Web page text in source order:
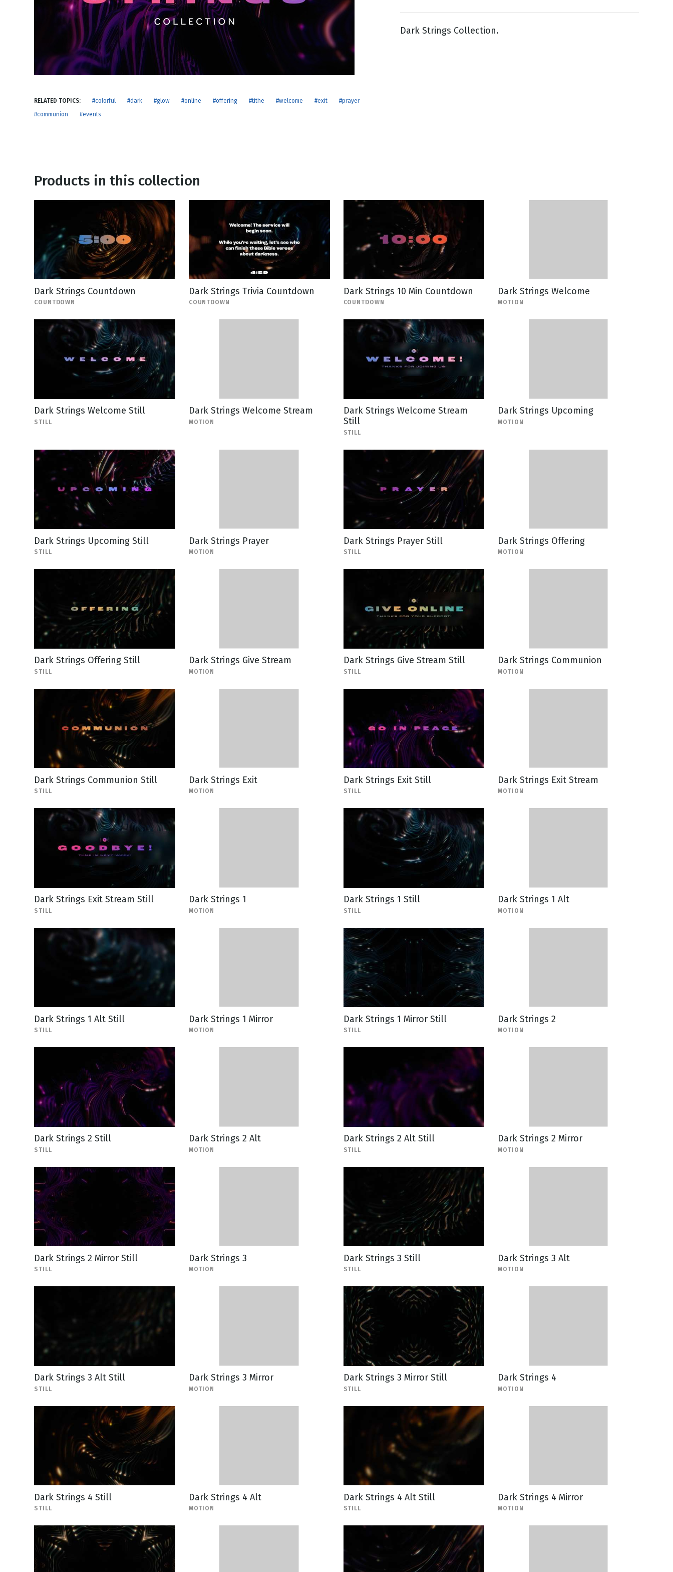
New Years
Thanksgiving
Valentine's Day
NEW RELEASE
Honestly
View All Scripts
RELATED TOPICS: #colorful #dark #glow #online #offering #tithe #welcome #exit
#prayer
#communion
#events
Dark Strings Collection.
Products in this collection
Dark Strings Countdown
COUNTDOWN
Dark Strings Trivia Countdown
COUNTDOWN
Dark Strings 10 Min Countdown
COUNTDOWN
Dark Strings Welcome
MOTION
Dark Strings Welcome Still
STILL
Dark Strings Welcome Stream
MOTION
Dark Strings Welcome Stream
Still
STILL
Dark Strings Upcoming
MOTION
Dark Strings Upcoming Still
STILL
Dark Strings Prayer
MOTION
Dark Strings Prayer Still
STILL
Dark Strings Offering
MOTION
Dark Strings Offering Still
STILL
Dark Strings Give Stream
MOTION
Dark Strings Give Stream Still
STILL
Dark Strings Communion
MOTION
Dark Strings Communion Still
STILL
Dark Strings Exit
MOTION
Dark Strings Exit Still
STILL
Dark Strings Exit Stream
MOTION
Dark Strings Exit Stream Still
STILL
Dark Strings 1
MOTION
Dark Strings 1 Still
STILL
Dark Strings 1 Alt
MOTION
Dark Strings 1 Alt Still
STILL
Dark Strings 1 Mirror
MOTION
Dark Strings 1 Mirror Still
STILL
Dark Strings 2
MOTION
Dark Strings 2 Still
STILL
Dark Strings 2 Alt
MOTION
Dark Strings 2 Alt Still
STILL
Dark Strings 2 Mirror
MOTION
Dark Strings 2 Mirror Still
STILL
Dark Strings 3
MOTION
Dark Strings 3 Still
STILL
Dark Strings 3 Alt
MOTION
Dark Strings 3 Alt Still
STILL
Dark Strings 3 Mirror
MOTION
Dark Strings 3 Mirror Still
STILL
Dark Strings 4
MOTION
Dark Strings 4 Still
STILL
Dark Strings 4 Alt
MOTION
Dark Strings 4 Alt Still
STILL
Dark Strings 4 Mirror
MOTION